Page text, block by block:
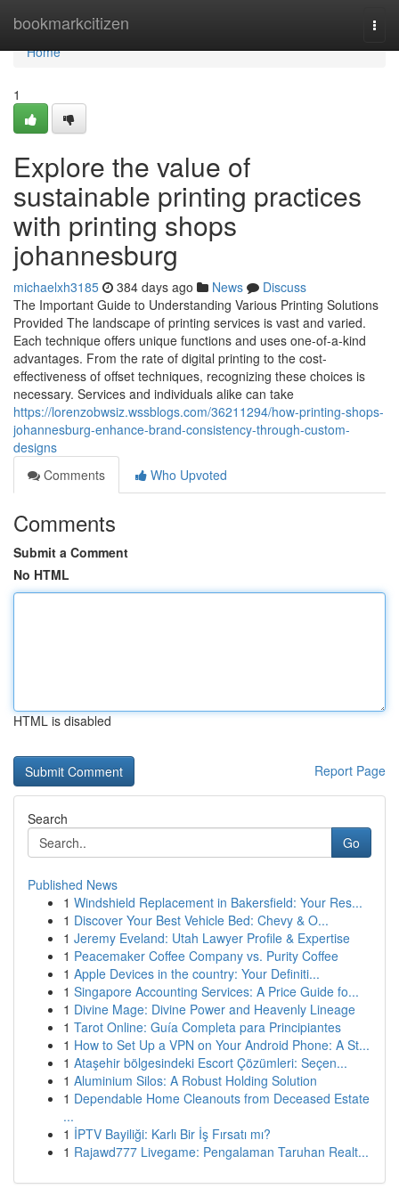
bookmarkcitizen
Home
Home
1
Explore the value of
sustainable printing practices
with printing shops
johannesburg
michaelxh3185 384 days ago News
Discuss
The Important Guide to Understanding Various Printing Solutions
Provided The landscape of printing services is vast and varied.
Each technique offers unique functions and uses one-of-a-kind
advantages. From the rate of digital printing to the cost-
effectiveness of offset techniques, recognizing these choices is
necessary. Services and individuals alike can take
https://lorenzobwsiz.wssblogs.com/36211294/how-printing-shops-
johannesburg-enhance-brand-consistency-through-custom-
designs
Comments
Who Upvoted
Comments
Submit a Comment
No HTML
HTML is disabled
Report Page
Search
Go
Published News
1 Windshield Replacement in Bakersfield: Your Res...
1 Discover Your Best Vehicle Bed: Chevy & O...
1 Jeremy Eveland: Utah Lawyer Profile & Expertise
1 Peacemaker Coffee Company vs. Purity Coffee
1 Apple Devices in the country: Your Definiti...
1 Singapore Accounting Services: A Price Guide fo...
1 Divine Mage: Divine Power and Heavenly Lineage
1 Tarot Online: Guía Completa para Principiantes
1 How to Set Up a VPN on Your Android Phone: A St...
1 Ataşehir bölgesindeki Escort Çözümleri: Seçen...
1 Aluminium Silos: A Robust Holding Solution
1 Dependable Home Cleanouts from Deceased Estate
...
1 İPTV Bayiliği: Karlı Bir İş Fırsatı mı?
1 Rajawd777 Livegame: Pengalaman Taruhan Realt...